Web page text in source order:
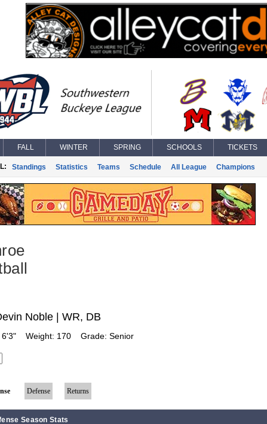
FALL WINTER SPRING SCHOOLS TICKETS
Standings Statistics Teams Schedule All League Champions
Noble | WR, DB
6'3" Weight: 170 Grade: Senior
Defense Returns
Season Stats